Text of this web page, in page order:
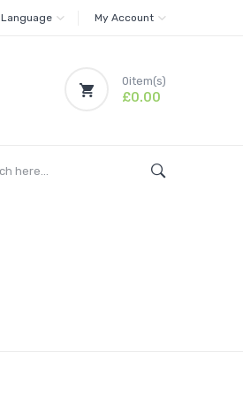
Language My Account
0item(s)
£0.00